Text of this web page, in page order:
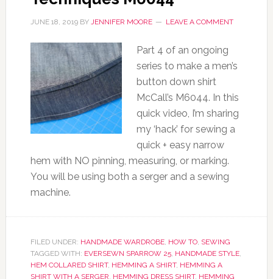
JUNE 18, 2019BY JENNIFER MOORE LEAVE A COMMENT
Part 4 of an ongoing
series to make a men’s
button down shirt
McCall’s M6044. In this
quick video, I’m sharing
my ‘hack’ for sewing a
quick + easy narrow
hem with NO pinning, measuring, or marking.
You will be using both a serger and a sewing
machine.
FILED UNDER: HANDMADE WARDROBE, HOW TO, SEWING
TAGGED WITH: EVERSEWN SPARROW 25, HANDMADE STYLE,
HEM COLLARED SHIRT, HEMMING A SHIRT, HEMMING A
SHIRT WITH A SERGER, HEMMING DRESS SHIRT, HEMMING